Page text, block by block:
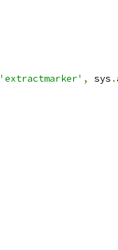
'extractmarker' , sys .